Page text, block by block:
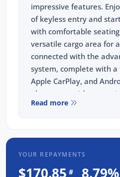
impressive features.
of keyless entry and
with comfortable
versatile cargo area for
connected with the
system, complete with a
Apple CarPlay, and
also comes with a
advanced safety
spot monitoring and
and new cars Adelaide.
now to experience
Read more
YOUR REPAYMENTS
$170.85 # 8.79%